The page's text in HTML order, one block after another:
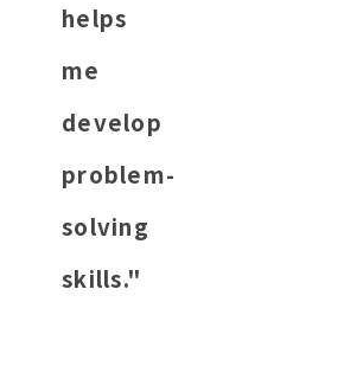
helps
me
develop
problem-
solving
skills."